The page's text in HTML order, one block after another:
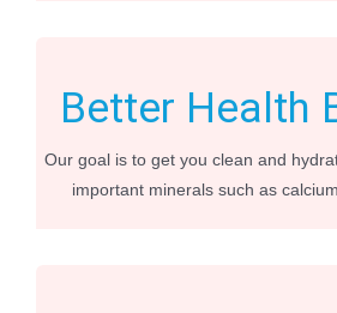
Better Health
Our goal is to get you clean and
important minerals such as